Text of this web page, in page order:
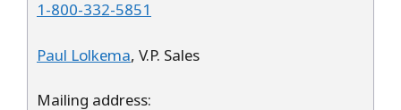
1-800-332-5851
Paul Lolkema, V.P. Sales
Mailing address: